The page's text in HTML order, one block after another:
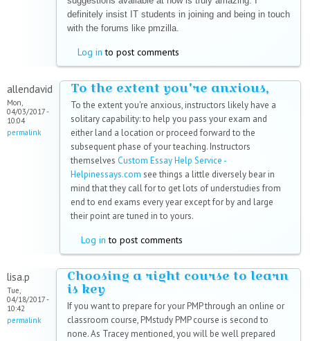
definitely insist IT students in joining and being in touch
with the forums like pmzilla.
Log in to post comments
allendavid
Mon,
04/03/2017 -
10:04
permalink
To the extent you're anxious,
To the extent you're anxious, instructors likely have a
solitary capability: to help you pass your exam and
either land a location or proceed forward to the
subsequent phase of your teaching. Instructors
themselves Custom Essay Help Service -
Helpinessays.com see things a little diversely bear in
mind that they call for to get lots of understudies from
end to end exams every year except for by and large
their point are tuned in to yours.
Log in to post comments
lisa.p
Tue,
04/18/2017 -
10:42
permalink
Choosing a right course to learn
is key
If you want to prepare for your PMP through an online or
classroom course, PMstudy PMP course is second to
none. As Tracey mentioned, you will be well prepared